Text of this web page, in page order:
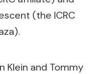
(the ICRC
Klein and Tommy